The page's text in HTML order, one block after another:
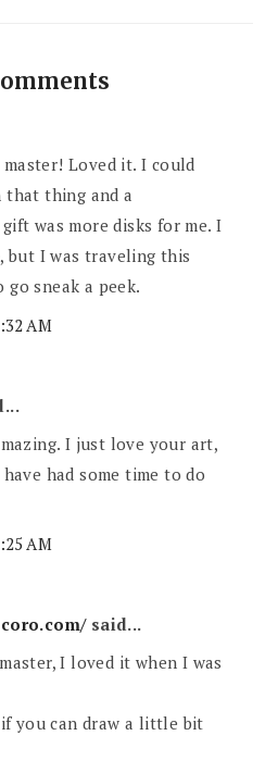
master! Loved it. I could
that thing and a
was more disks for me. I
but I was traveling this
go sneak a peek.
AM
I just love your art,
had some time to do
AM
said...
I loved it when I was
you can draw a little bit